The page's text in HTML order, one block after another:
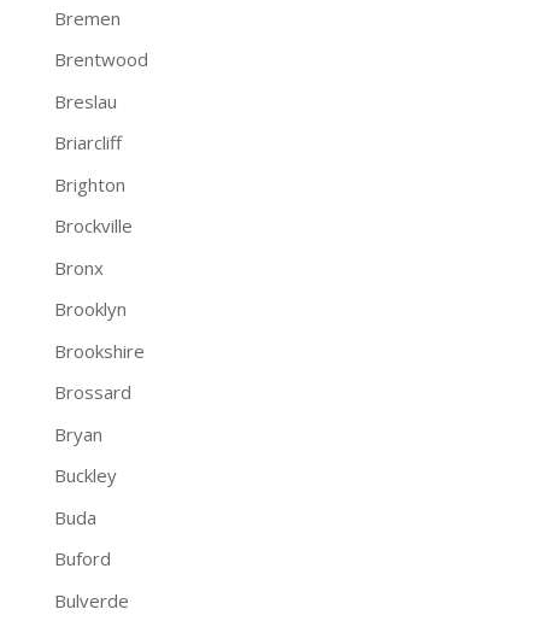
Bremen
Brentwood
Breslau
Briarcliff
Brighton
Brockville
Bronx
Brooklyn
Brookshire
Brossard
Bryan
Buckley
Buda
Buford
Bulverde